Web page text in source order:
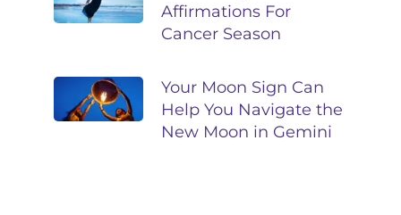
Affirmations For
Cancer Season
Your Moon Sign Can
Help You Navigate the
New Moon in Gemini